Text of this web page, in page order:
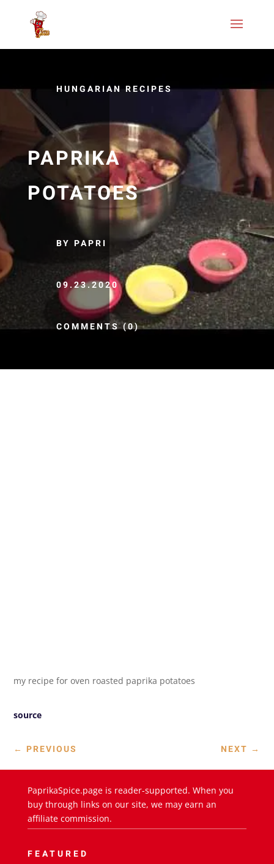
HUNGARIAN RECIPES
PAPRIKA
POTATOES
BY PAPRI
09.23.2020
COMMENTS (0)
my recipe for oven roasted paprika potatoes
source
← PREVIOUS NEXT →
PaprikaSpice.page is reader-supported. When you
buy through links on our site, we may earn an
affiliate commission.
FEATURED